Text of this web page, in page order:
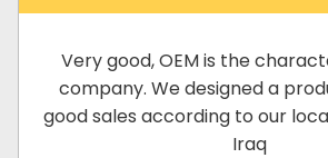
Very good, OEM is the
company. We designed a
good sales according to our
Iraq